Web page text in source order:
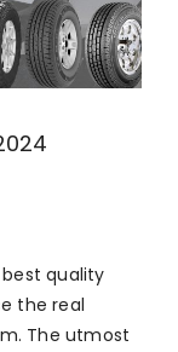
best quality
the real
The utmost